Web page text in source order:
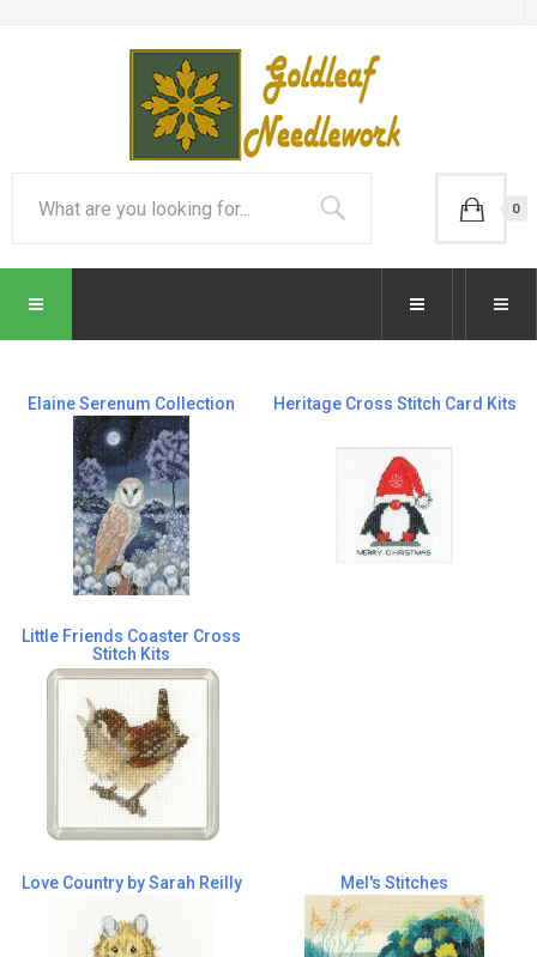
0
Elaine Serenum Collection Heritage Cross Stitch Card Kits
Little Friends Coaster Cross
Stitch Kits
Love Country by Sarah Reilly Mel's Stitches